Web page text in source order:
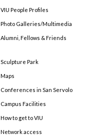
VIU People Profiles
Photo Galleries/Multimedia
Alumni, Fellows & Friends
Sculpture Park
Maps
Conferences in San Servolo
Campus Facilities
How to get to VIU
Network access